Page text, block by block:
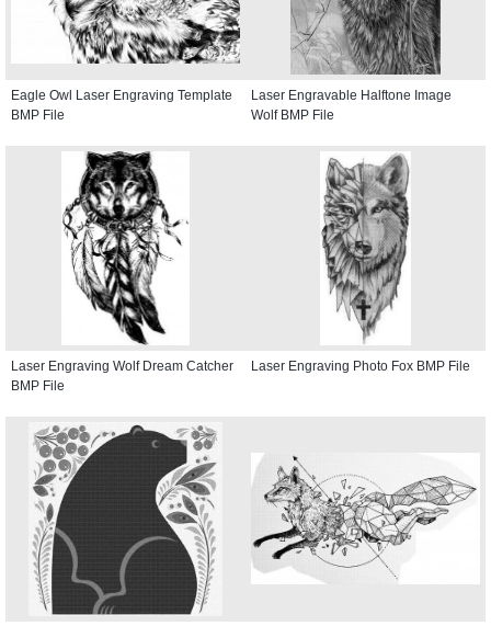
Eagle Owl Laser Engraving Template
BMP File
Laser Engravable Halftone Image
Wolf BMP File
Laser Engraving Wolf Dream Catcher
BMP File
Laser Engraving Photo Fox BMP File